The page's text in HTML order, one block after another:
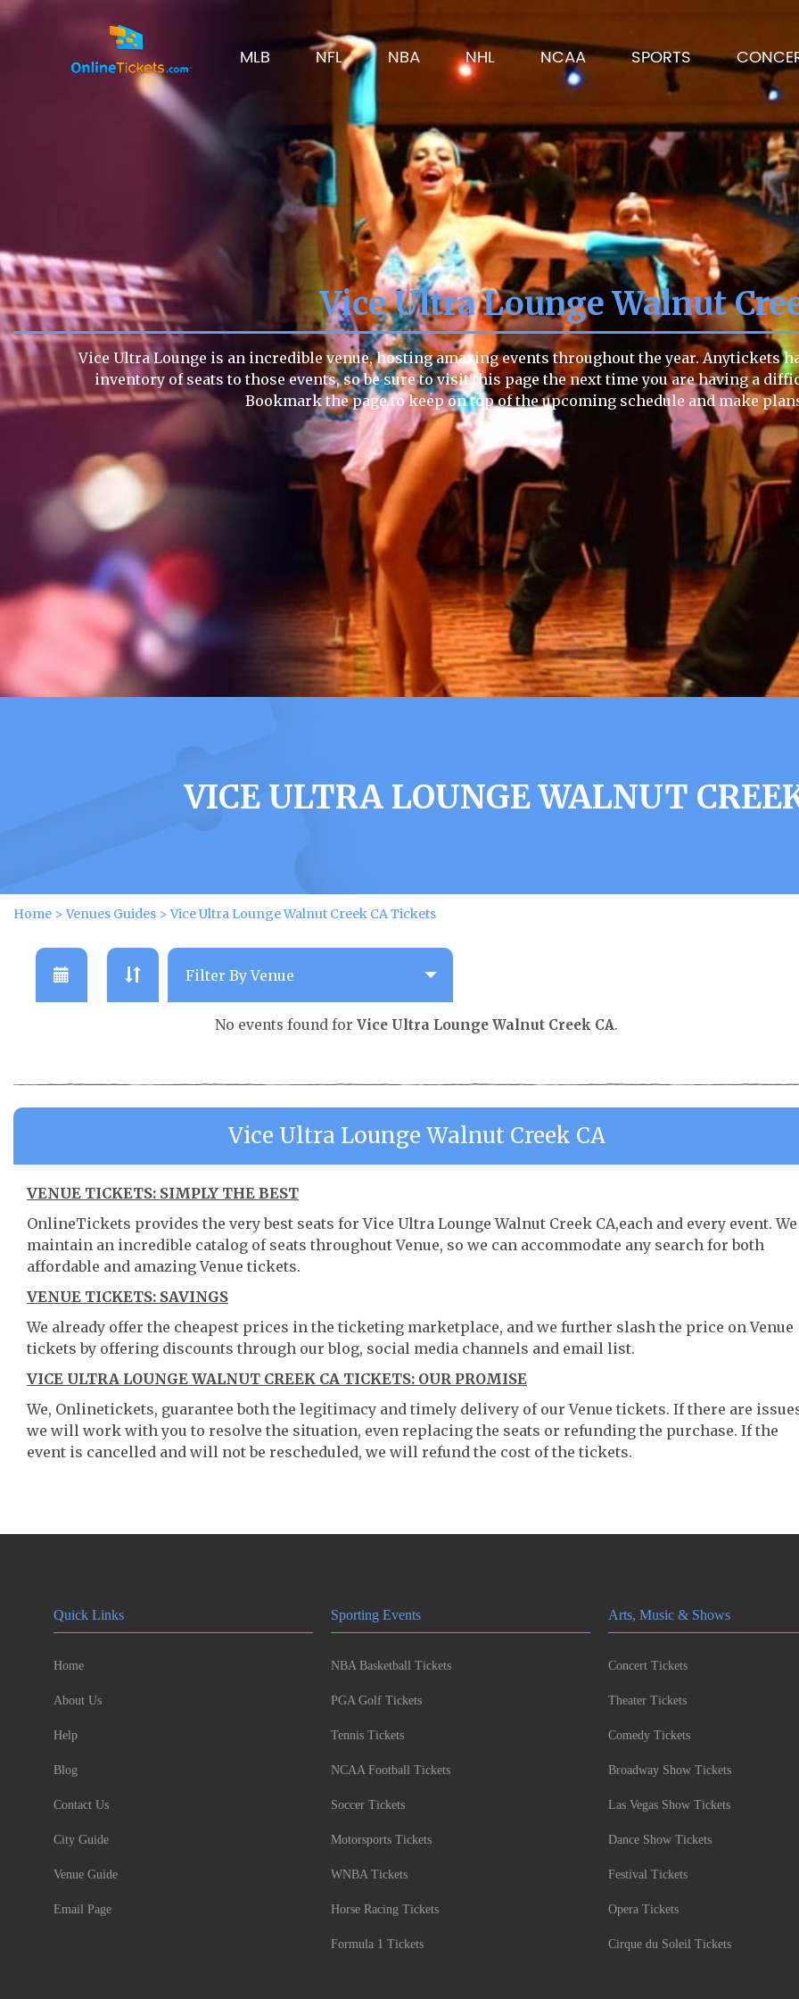
MLB NFL NBA NHL NCAA SPORTS
Vice Ultra Lounge Walnut
Vice Ultra Lounge is an incredible venue, hosting amazing events throughout the year. Anytickets
inventory of seats to those events, so be sure to visit this page the next time you are having a
Bookmark the page to keep on top of the upcoming schedule and make
VICE ULTRA LOUNGE WALNUT
Home >Venues Guides >Vice Ultra Lounge Walnut Creek CA Tickets
No events found forVice Ultra Lounge Walnut Creek CA.
Vice Ultra Lounge Walnut Creek CA
VENUE TICKETS: SIMPLY THE BEST
OnlineTickets provides the very best seats for Vice Ultra Lounge Walnut Creek CA,each and every event. We
maintain an incredible catalog of seats throughout Venue, so we can accommodate any search for both
affordable and amazing Venue tickets.
VENUE TICKETS: SAVINGS
We already offer the cheapest prices in the ticketing marketplace, and we further slash the price on Venue
tickets by offering discounts through our blog, social media channels and email list.
VICE ULTRA LOUNGE WALNUT CREEK CA TICKETS: OUR PROMISE
We, Onlinetickets, guarantee both the legitimacy and timely delivery of our Venue tickets. If there are
we will work with you to resolve the situation, even replacing the seats or refunding the purchase. If the
event is cancelled and will not be rescheduled, we will refund the cost of the tickets.
Quick Links
Home
About Us
Help
Blog
Contact Us
City Guide
Venue Guide
Email Page
Sporting Events
NBA Basketball Tickets
PGA Golf Tickets
Tennis Tickets
NCAA Football Tickets
Soccer Tickets
Motorsports Tickets
WNBA Tickets
Horse Racing Tickets
Formula 1 Tickets
Arts, Music & Shows
Concert Tickets
Theater Tickets
Comedy Tickets
Broadway Show Tickets
Las Vegas Show Tickets
Dance Show Tickets
Festival Tickets
Opera Tickets
Cirque du Soleil Tickets